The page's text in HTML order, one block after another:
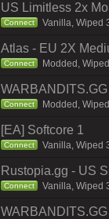
US Limitless 2x
Connect Vanilla, Wiped
Atlas - EU 2X
Connect Modded,
Connect Modded,
[EA] Softcore 1
Connect Vanilla, Wiped
Rustopia.gg - US
Connect Vanilla, Wiped